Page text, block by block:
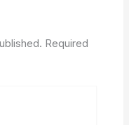
Required